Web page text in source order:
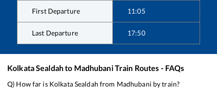
First Departure 11:05
Last Departure 17:50
Kolkata Sealdahto MadhubaniTrain Routes - FAQs
Q) How far is Kolkata Sealdah from Madhubani by train?